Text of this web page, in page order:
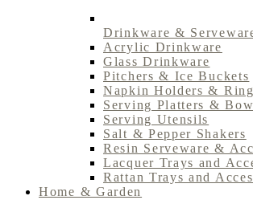
Drinkware &
Acrylic Drinkware
Glass Drinkware
Pitchers & Ice Buckets
Napkin Holders &
Serving Platters &
Serving Utensils
Salt & Pepper Shakers
Resin Serveware &
Lacquer Trays and
Rattan Trays and
Home & Garden